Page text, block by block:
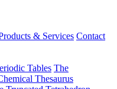
& Services Contact
Tables The
Thesaurus